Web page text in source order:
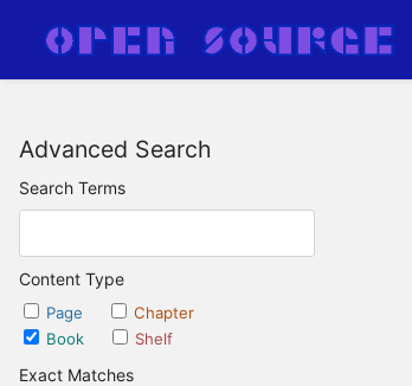
Advanced Search
Search Terms
Content Type
Page
Chapter
Book
Shelf
Exact Matches